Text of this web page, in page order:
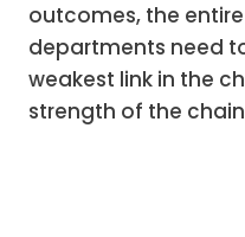
outcomes, the
departments need
weakest link in the
strength of the